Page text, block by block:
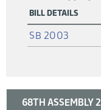
BILL DETAILS
SB 2003
68TH ASSEMBLY